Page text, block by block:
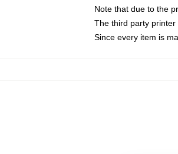
Note that due to the
The third party
Since every item is